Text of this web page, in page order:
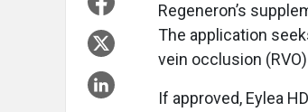
Regeneron’s
The application
vein occlusion
If approved, Eylea